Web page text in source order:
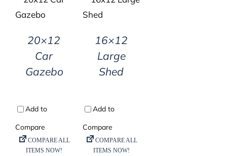
DETAILS
20×12
Car
Gazebo
DETAILS
16×12
Large
Shed